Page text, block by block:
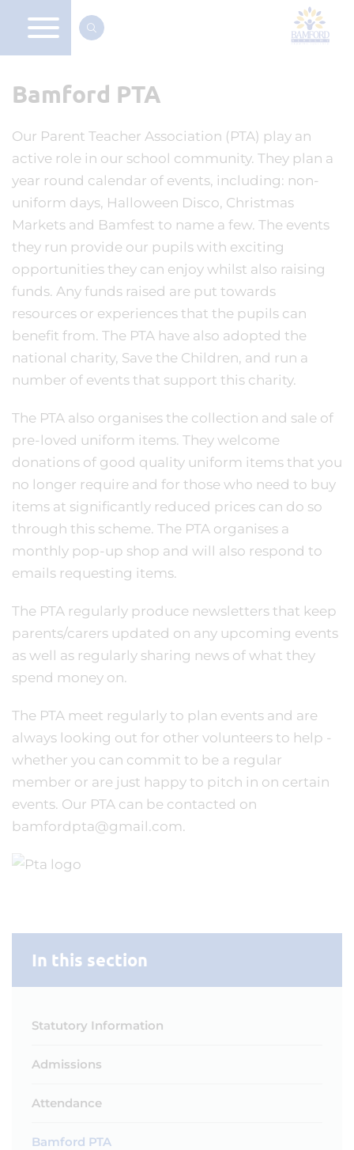
Bamford PTA
Our Parent Teacher Association (PTA) play an
active role in our school community. They plan a
year round calendar of events, including: non-
uniform days, Halloween Disco, Christmas
Markets and Bamfest to name a few. The events
they run provide our pupils with exciting
opportunities they can enjoy whilst also raising
funds. Any funds raised are put towards
resources or experiences that the pupils can
benefit from. The PTA have also adopted the
national charity, Save the Children, and run a
number of events that support this charity.
The PTA also organises the collection and sale of
pre-loved uniform items. They welcome
donations of good quality uniform items that you
no longer require and for those who need to buy
items at significantly reduced prices can do so
through this scheme. The PTA organises a
monthly pop-up shop and will also respond to
emails requesting items.
The PTA regularly produce newsletters that keep
parents/carers updated on any upcoming events
as well as regularly sharing news of what they
spend money on.
The PTA meet regularly to plan events and are
always looking out for other volunteers to help -
whether you can commit to be a regular
member or are just happy to pitch in on certain
events. Our PTA can be contacted on
bamfordpta@gmail.com.
In this section
Statutory Information
Admissions
Attendance
Bamford PTA